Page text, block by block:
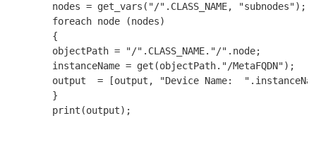
    nodes = get_vars("/".CLASS_NAME, "subnodes");
    foreach node (nodes)
    {
    objectPath = "/".CLASS_NAME."/".node;
    instanceName = get(objectPath."/MetaFQDN");
output  = [output, "Device Name:
    }